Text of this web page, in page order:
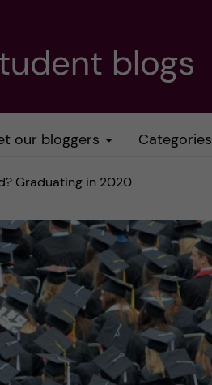
blogs
our bloggers Categories
Graduating in 2020